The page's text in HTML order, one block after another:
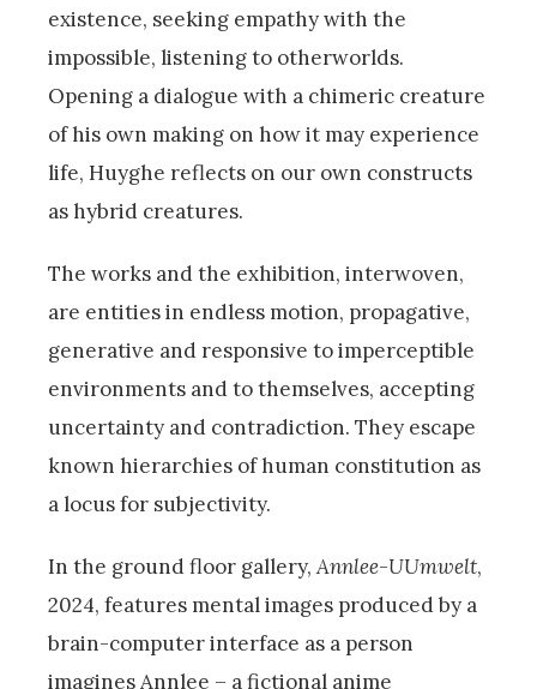
existence, seeking empathy with the
impossible, listening to otherworlds.
Opening a dialogue with a chimeric creature
of his own making on how it may experience
life, Huyghe reflects on our own constructs
as hybrid creatures.
The works and the exhibition, interwoven,
are entities in endless motion, propagative,
generative and responsive to imperceptible
environments and to themselves, accepting
uncertainty and contradiction. They escape
known hierarchies of human constitution as
a locus for subjectivity.
In the ground floor gallery,Annlee-UUmwelt,
2024, features mental images produced by a
brain-computer interface as a person
imagines Annlee – a fictional anime